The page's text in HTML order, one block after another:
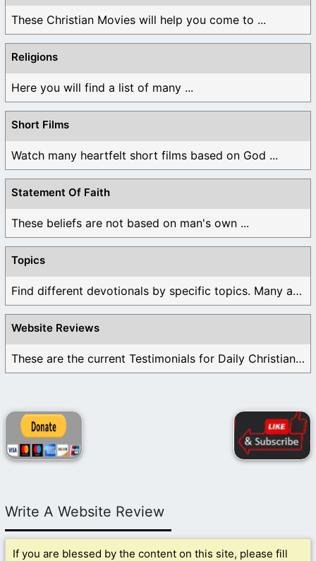
These Christian Movies will help you come to ...
Religions
Here you will find a list of many ...
Short Films
Watch many heartfelt short films based on God ...
Statement Of Faith
These beliefs are not based on man's own ...
Topics
Find different devotionals by specific topics. Many are ...
Website Reviews
These are the current Testimonials for Daily Christian ...
Write A Website Review
If you are blessed by the content on this site, please fill